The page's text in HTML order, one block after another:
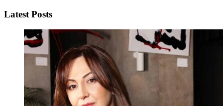
Latest Posts